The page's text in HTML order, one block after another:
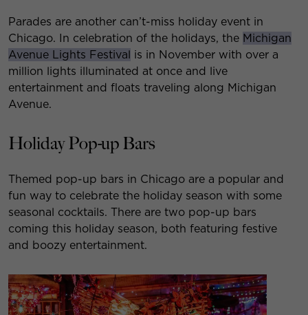
Parades are another can’t-miss holiday event in
Chicago. In celebration of the holidays, the Michigan
Avenue Lights Festival is in November with over a
million lights illuminated at once and live
entertainment and floats traveling along Michigan
Avenue.
Holiday Pop-up Bars
Themed pop-up bars in Chicago are a popular and
fun way to celebrate the holiday season with some
seasonal cocktails. There are two pop-up bars
coming this holiday season, both featuring festive
and boozy entertainment.